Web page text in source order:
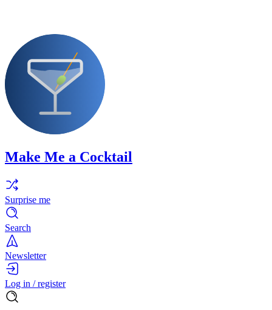
Make Me a Cocktail
Surprise me
Search
Newsletter
Log in / register